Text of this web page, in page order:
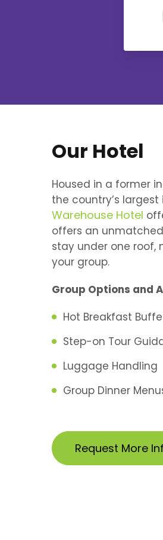
Our Hotel
Housed in a former
the country’s
Warehouse Hotel
offers an
stay under one roof,
your group.
Group Options and
Hot Breakfast
Step-on Tour
Luggage Handling
Group Dinner
Request More